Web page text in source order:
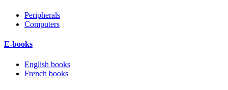
Peripherals
Computers
E-books
English books
French books